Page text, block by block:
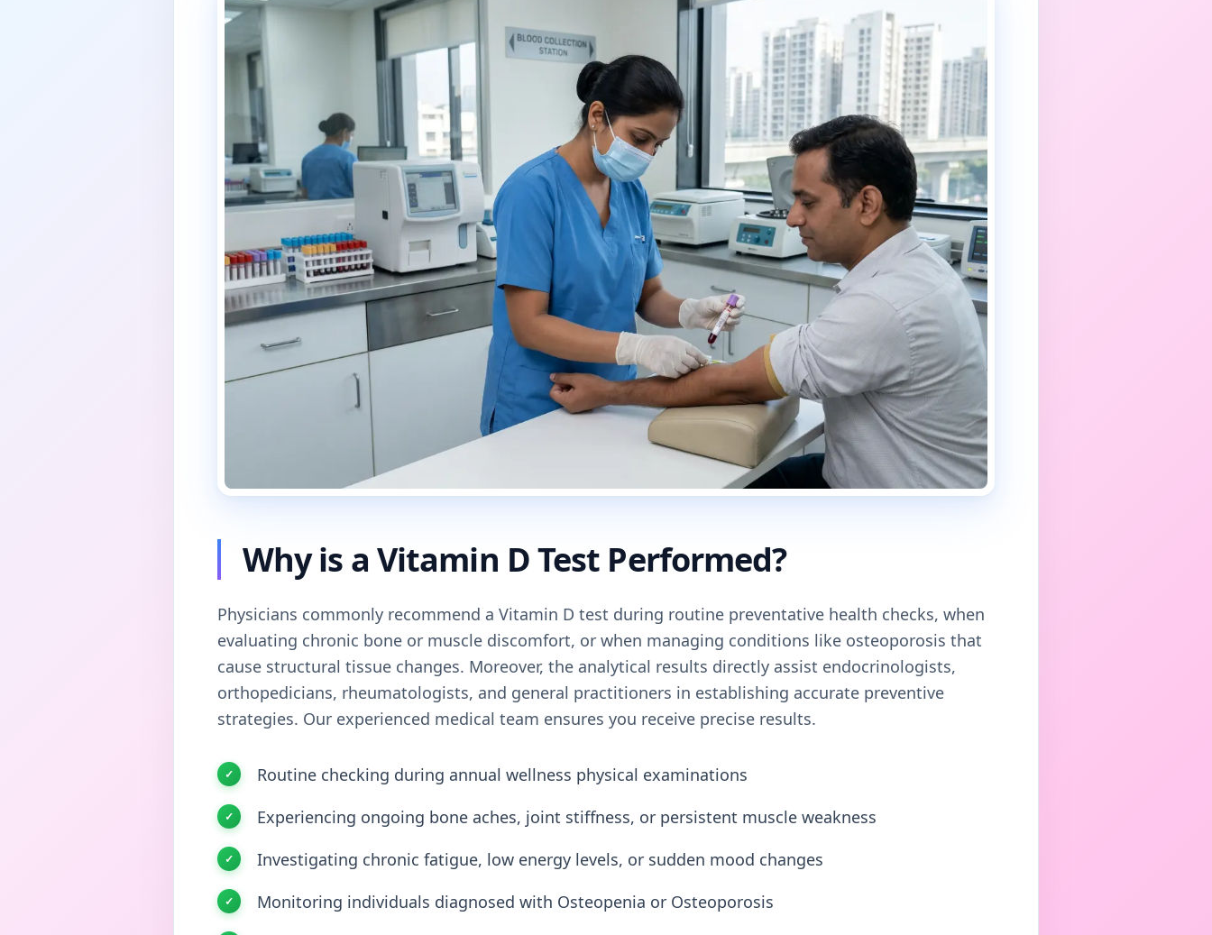
Why is a Vitamin D Test Performed?
Physicians commonly recommend a Vitamin D test during routine preventative health checks, when
evaluating chronic bone or muscle discomfort, or when managing conditions like osteoporosis that
cause structural tissue changes. Moreover, the analytical results directly assist endocrinologists,
orthopedicians, rheumatologists, and general practitioners in establishing accurate preventive
strategies. Our experienced medical team ensures you receive precise results.
Routine checking during annual wellness physical examinations
Experiencing ongoing bone aches, joint stiffness, or persistent muscle weakness
Investigating chronic fatigue, low energy levels, or sudden mood changes
Monitoring individuals diagnosed with Osteopenia or Osteoporosis